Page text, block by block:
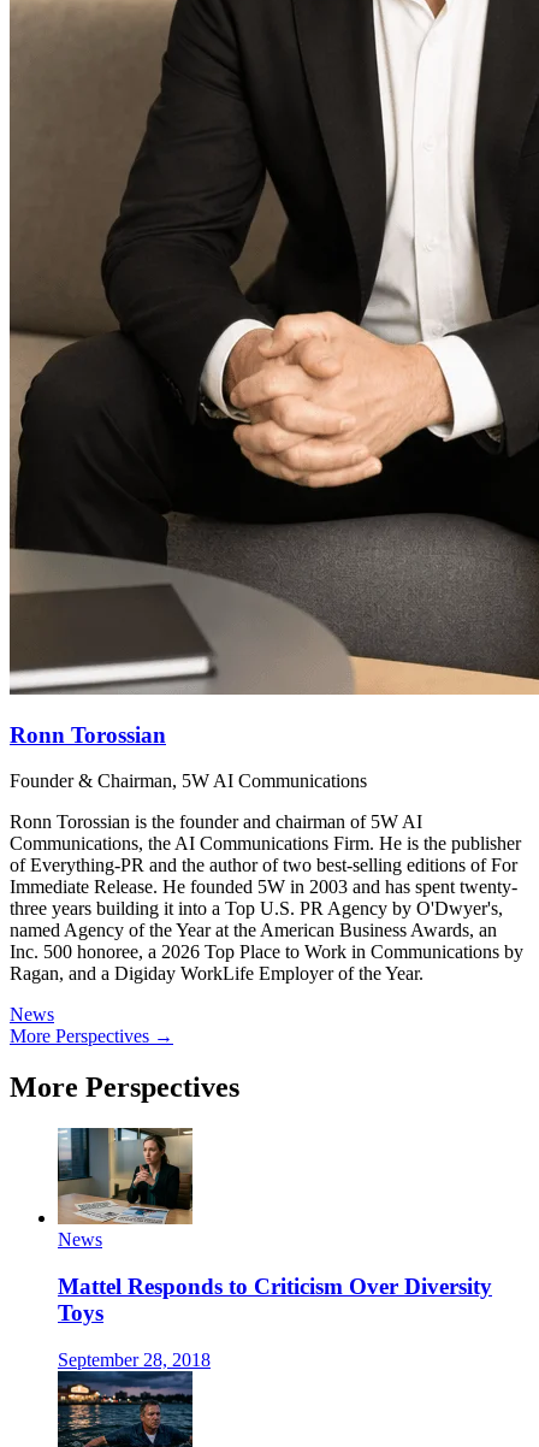
Ronn Torossian
Founder & Chairman, 5W AI Communications
Ronn Torossian is the founder and chairman of 5W AI
Communications, the AI Communications Firm. He is the publisher
of Everything-PR and the author of two best-selling editions of For
Immediate Release. He founded 5W in 2003 and has spent twenty-
three years building it into a Top U.S. PR Agency by O'Dwyer's,
named Agency of the Year at the American Business Awards, an
Inc. 500 honoree, a 2026 Top Place to Work in Communications by
Ragan, and a Digiday WorkLife Employer of the Year.
News
More Perspectives →
More Perspectives
News
Mattel Responds to Criticism Over Diversity
Toys
September 28, 2018